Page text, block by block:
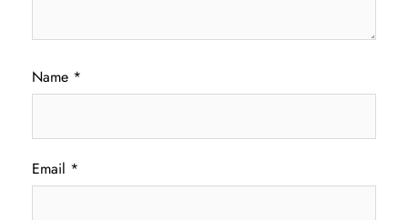
Name *
Email *